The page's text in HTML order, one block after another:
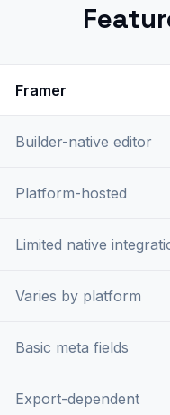
Framer
Builder-native editor
Platform-hosted
Limited native
Varies by platform
Basic meta fields
Export-dependent